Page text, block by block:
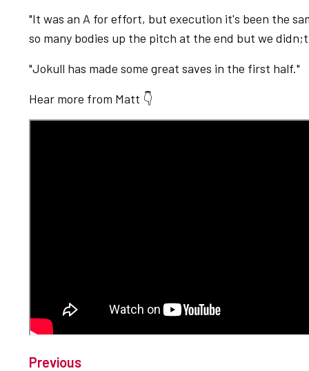
"It was an A for effort, but execution it's been the
so many bodies up the pitch at the end but we
"Jokull has made some great saves in the first half."
Hear more from Matt 👇
Previous